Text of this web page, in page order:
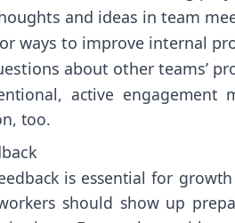
and ideas in team
ways to improve internal
about other teams’
active engagement
too.
is essential for
should show up